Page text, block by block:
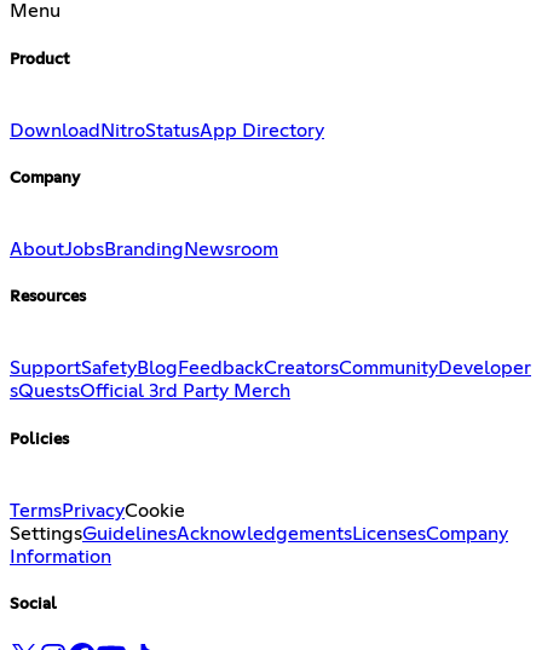
Menu
Product
Download NitroStatusApp Directory
Company
AboutJobsBranding Newsroom
Resources
SupportSafetyBlog FeedbackCreatorsCommunityDeveloper
sQuestsOfficial 3rd Party Merch
Policies
TermsPrivacyCookie
SettingsGuidelinesAcknowledgementsLicensesCompany
Information
Social